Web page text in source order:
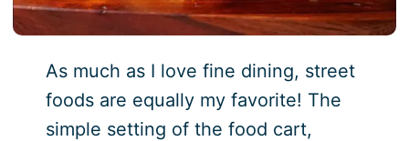
As much as I love fine dining, street
foods are equally my favorite! The
simple setting of the food cart,